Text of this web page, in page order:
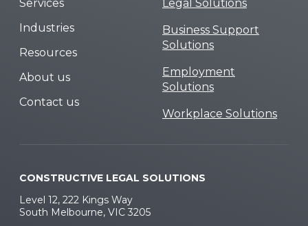
Services
Industries
Resources
About us
Contact us
Legal Solutions
Business Support
Solutions
Employment
Solutions
Workplace Solutions
CONSTRUCTIVE LEGAL SOLUTIONS
Level 12, 222 Kings Way
South Melbourne, VIC 3205